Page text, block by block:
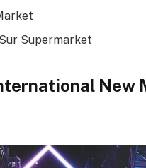
Supermarket
New